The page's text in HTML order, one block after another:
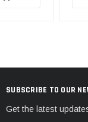
SUBSCRIBE TO OUR
Get the latest